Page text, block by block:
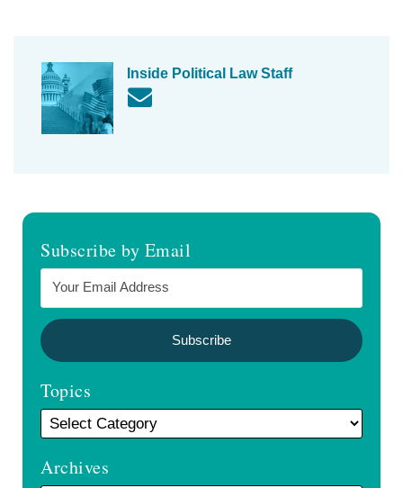
Inside Political Law Staff
Subscribe by Email
Topics
Archives